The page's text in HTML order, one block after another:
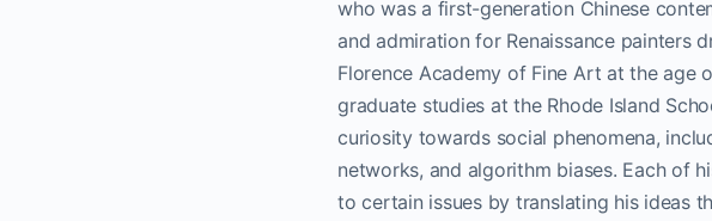
who was a first-generation Chinese
and admiration for Renaissance painters
Florence Academy of Fine Art at the age
graduate studies at the Rhode Island
curiosity towards social phenomena,
networks, and algorithm biases. Each of
to certain issues by translating his ideas